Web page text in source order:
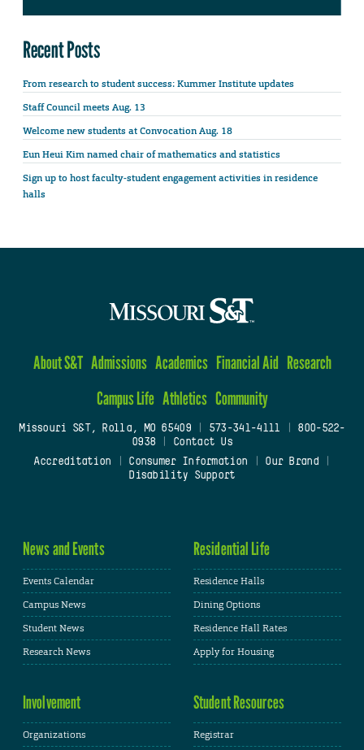
Recent Posts
From research to student success: Kummer Institute updates
Staff Council meets Aug. 13
Welcome new students at Convocation Aug. 18
Eun Heui Kim named chair of mathematics and statistics
Sign up to host faculty-student engagement activities in residence
halls
About S&T Admissions Academics Financial Aid Research
Campus Life Athletics Community
Missouri S&T, Rolla, MO 65409| 573-341-4111
800-522-
0938
Contact Us
Accreditation
Consumer Information Our Brand
Disability Support
News and Events
Events Calendar
Campus News
Student News
Research News
Residential Life
Residence Halls
Dining Options
Residence Hall Rates
Apply for Housing
Involvement
Organizations
Student Resources
Registrar